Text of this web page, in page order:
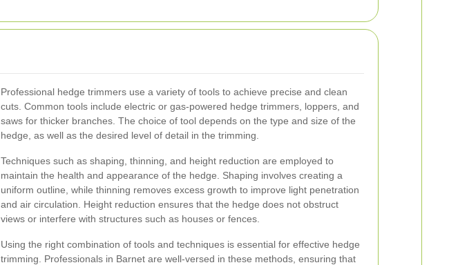
Professional hedge trimmers use a variety of tools to achieve precise and clean
cuts. Common tools include electric or gas-powered hedge trimmers, loppers, and
saws for thicker branches. The choice of tool depends on the type and size of the
hedge, as well as the desired level of detail in the trimming.
Techniques such as shaping, thinning, and height reduction are employed to
maintain the health and appearance of the hedge. Shaping involves creating a
uniform outline, while thinning removes excess growth to improve light penetration
and air circulation. Height reduction ensures that the hedge does not obstruct
views or interfere with structures such as houses or fences.
Using the right combination of tools and techniques is essential for effective hedge
trimming. Professionals in Barnet are well-versed in these methods, ensuring that